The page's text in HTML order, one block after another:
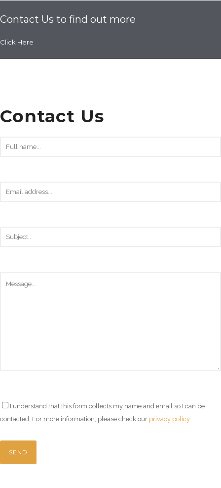
Contact Us to find out more
Click Here
Contact Us
I understand that this form collects my name and email so I can be
contacted. For more information, please check our privacy policy.